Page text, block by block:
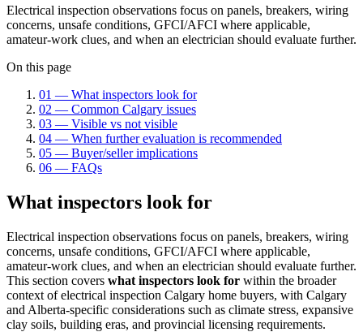
Electrical inspection observations focus on panels, breakers, wiring
concerns, unsafe conditions, GFCI/AFCI where applicable,
amateur-work clues, and when an electrician should evaluate further.
On this page
01 — What inspectors look for
02 — Common Calgary issues
03 — Visible vs not visible
04 — When further evaluation is recommended
05 — Buyer/seller implications
06 — FAQs
What inspectors look for
Electrical inspection observations focus on panels, breakers, wiring
concerns, unsafe conditions, GFCI/AFCI where applicable,
amateur-work clues, and when an electrician should evaluate further.
This section covers what inspectors look for within the broader
context ofelectrical inspection Calgary home buyers, with Calgary
and Alberta-specific considerations such as climate stress, expansive
clay soils, building eras, and provincial licensing requirements.